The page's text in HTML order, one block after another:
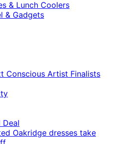
& Lunch Coolers
& Gadgets
Conscious Artist Finalists
Deal
Oakridge dresses take